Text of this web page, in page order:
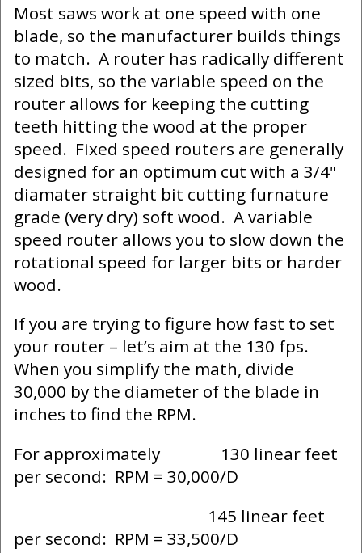
Most saws work at one speed with one
blade, so the manufacturer builds things
to match. A router has radically different
sized bits, so the variable speed on the
router allows for keeping the cutting
teeth hitting the wood at the proper
speed. Fixed speed routers are generally
designed for an optimum cut with a 3/4"
diamater straight bit cutting furnature
grade (very dry) soft wood. A variable
speed router allows you to slow down the
rotational speed for larger bits or harder
wood.
If you are trying to figure how fast to set
your router – let’s aim at the 130 fps.
When you simplify the math, divide
30,000 by the diameter of the blade in
inches to find the RPM.
For approximately 130 linear feet
per second: RPM = 30,000/D
145 linear feet
per second: RPM = 33,500/D